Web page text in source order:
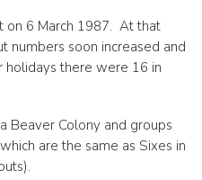
on 6 March 1987. At that
numbers soon increased and
holidays there were 16 in
Beaver Colony and groups
are the same as Sixes in